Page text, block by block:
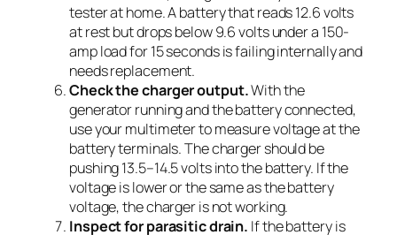
tester at home. A battery that reads 12.6 volts
at rest but drops below 9.6 volts under a 150-
amp load for 15 seconds is failing internally and
needs replacement.
Check the charger output.With the
generator running and the battery connected,
use your multimeter to measure voltage at the
battery terminals. The charger should be
pushing 13.5–14.5 volts into the battery. If the
voltage is lower or the same as the battery
voltage, the charger is not working.
Inspect for parasitic drain. If the battery is